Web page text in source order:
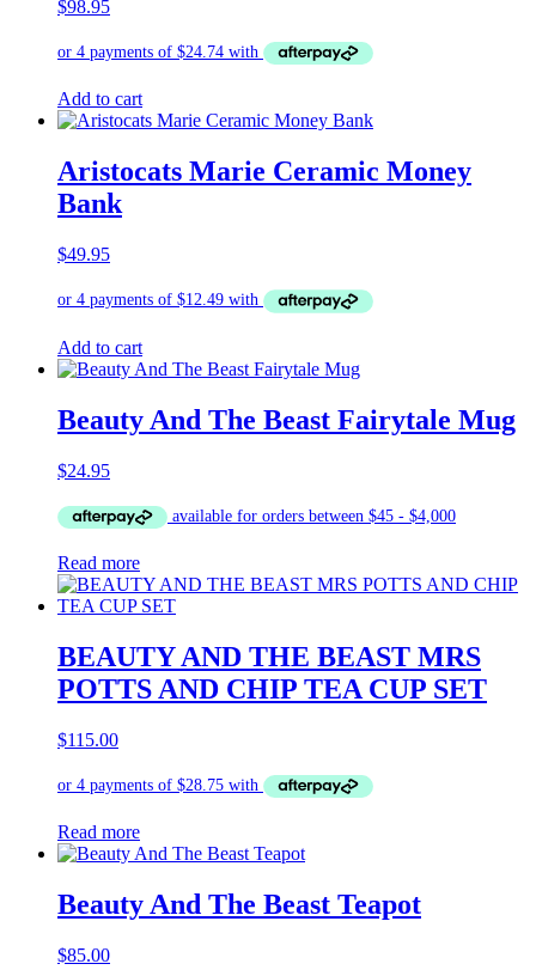
$98.95
Add to cart
Aristocats Marie Ceramic Money
Bank
$49.95
Add to cart
Beauty And The Beast Fairytale Mug
$24.95
Read more
BEAUTY AND THE BEAST MRS
POTTS AND CHIP TEA CUP SET
$115.00
Read more
Beauty And The Beast Teapot
$85.00